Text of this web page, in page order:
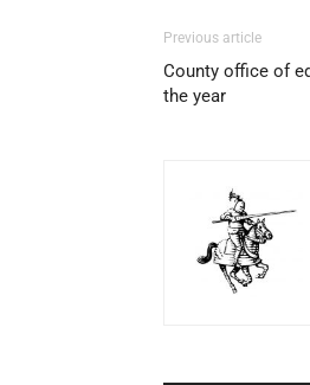
Previous article
County office of
the year